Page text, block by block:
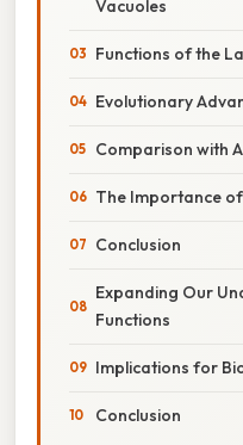
Vacuoles
Functions of the
Evolutionary
Comparison with
The Importance
Conclusion
Expanding Our
Functions
Implications for
Conclusion